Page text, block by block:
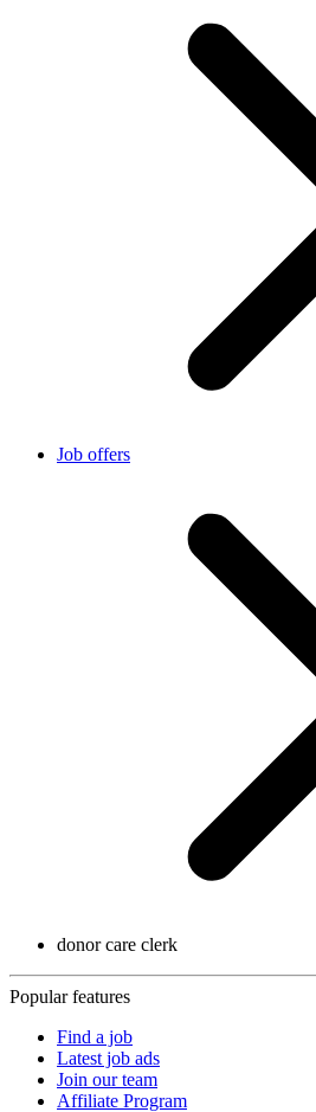
Job offers
donor care clerk
Popular features
Find a job
Latest job ads
Join our team
Affiliate Program